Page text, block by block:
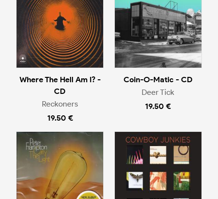
Where The Hell Am I? -
CD
Reckoners
19.50 €
Coin-O-Matic - CD
Deer Tick
19.50 €